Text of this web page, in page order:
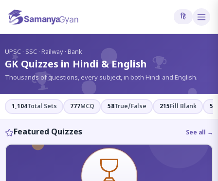
हि
UPSC · SSC · Railway · Bank
GK Quizzes in Hindi & English
Thousands of questions, every subject, in both Hindi and English.
1,104Total Sets 777MCQ 58True/False 215Fill Blank 54
Featured Quizzes See all →